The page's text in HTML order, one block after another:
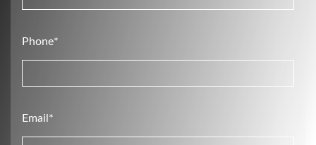
Phone*
Email*